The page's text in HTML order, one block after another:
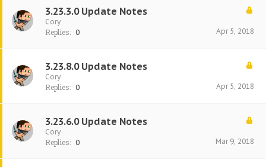
3.23.3.0 Update Notes
Cory
Replies: 0 Apr 5, 2018
3.23.8.0 Update Notes
Cory
Replies: 0 Apr 5, 2018
3.23.6.0 Update Notes
Cory
Replies: 0 Mar 9, 2018